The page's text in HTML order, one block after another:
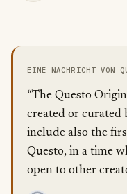
EINE NACHRICHT VON
“The Questo
created or curated
include also the
Questo, in a time
open to other